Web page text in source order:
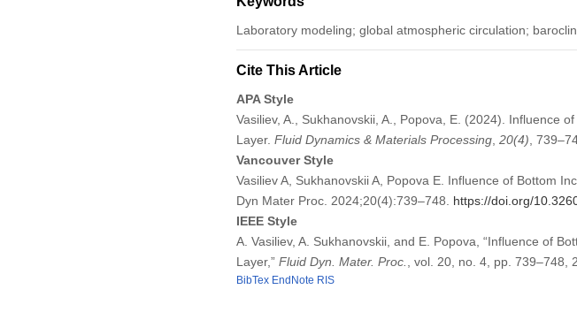
Laboratory modeling; global atmospheric circulation;
Cite This Article
APA Style
Vasiliev, A., Sukhanovskii, A., Popova, E. (2024). Influence
Layer. Fluid Dynamics & Materials Processing, 20(4) ,
Vancouver Style
Vasiliev A, Sukhanovskii A, Popova E. Influence of Bottom
Dyn Mater Proc. 2024;20(4):739–748. https://doi.org/
IEEE Style
A. Vasiliev, A. Sukhanovskii, and E. Popova, “Influence of
Layer,” Fluid Dyn. Mater. Proc. , vol. 20, no. 4, pp. 739–748,
BibTex EndNote RIS